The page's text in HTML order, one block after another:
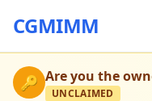
CGMIMM
🔑 Are you the
UNCLAIMED